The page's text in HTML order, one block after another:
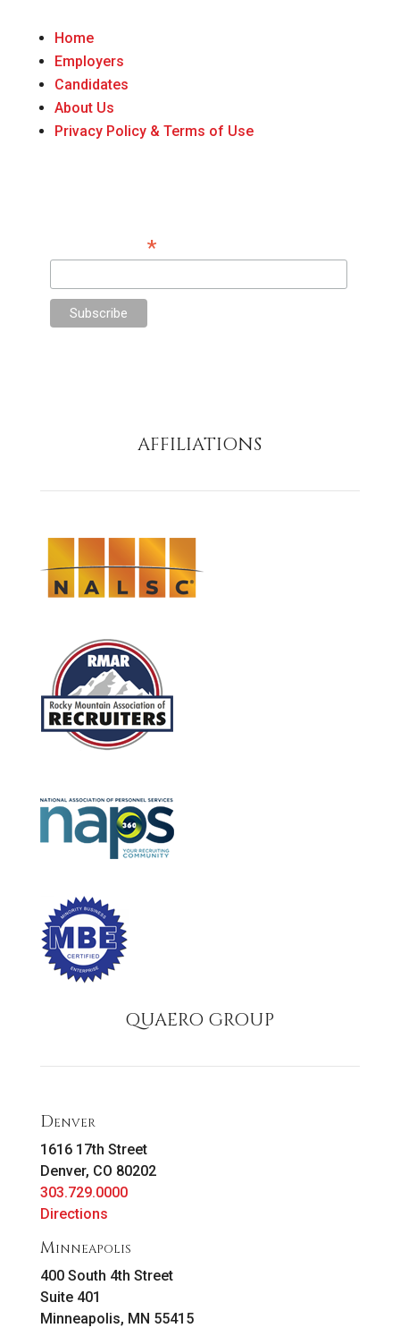
Home
Employers
Candidates
About Us
Privacy Policy & Terms of Use
*
AFFILIATIONS
QUAERO GROUP
Denver
1616 17th Street
Denver, CO 80202
303.729.0000
Directions
Minneapolis
400 South 4th Street
Suite 401
Minneapolis, MN 55415